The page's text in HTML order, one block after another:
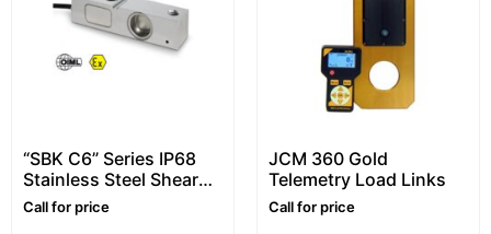
“SBK C6” Series IP68
Stainless Steel Shear
Beam Load Cells, From
500kg to 2000kg
Call for price
JCM 360 Gold
Telemetry Load Links
Call for price